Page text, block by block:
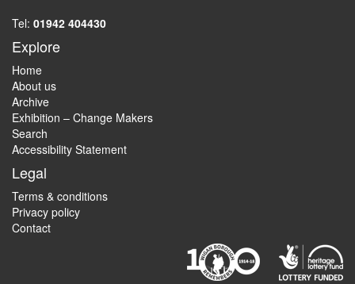
Tel: 01942 404430
Explore
Home
About us
Archive
Exhibition – Change Makers
Search
Accessibility Statement
Legal
Terms & conditions
Privacy policy
Contact